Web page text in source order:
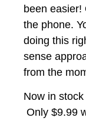
been easier!
the phone.
doing this
sense
from the
Now in
Only $9.99